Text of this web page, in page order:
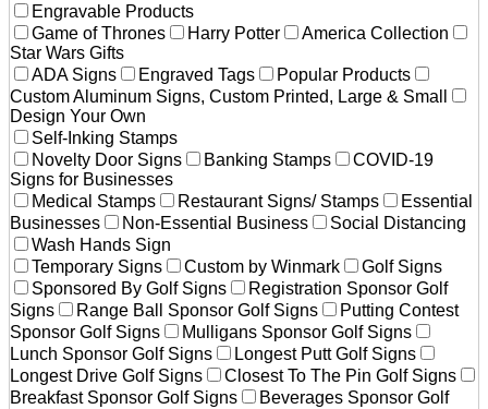
Engravable Products
Game of Thrones
Harry Potter
America Collection
Star Wars Gifts
ADA Signs
Engraved Tags
Popular Products
Custom Aluminum Signs, Custom Printed, Large & Small
Design Your Own
Self-Inking Stamps
Novelty Door Signs
Banking Stamps
COVID-19
Signs for Businesses
Medical Stamps
Restaurant Signs/ Stamps
Essential
Businesses
Non-Essential Business
Social Distancing
Wash Hands Sign
Temporary Signs
Custom by Winmark
Golf Signs
Sponsored By Golf Signs
Registration Sponsor Golf
Signs
Range Ball Sponsor Golf Signs
Putting Contest
Sponsor Golf Signs
Mulligans Sponsor Golf Signs
Lunch Sponsor Golf Signs
Longest Putt Golf Signs
Longest Drive Golf Signs
Closest To The Pin Golf Signs
Breakfast Sponsor Golf Signs
Beverages Sponsor Golf